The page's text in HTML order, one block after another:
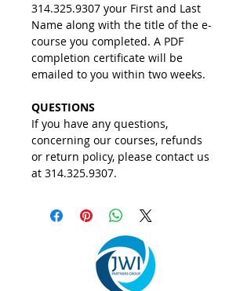
314.325.9307 your First and Last
Name along with the title of the e-
course you completed. A PDF
completion certificate will be
emailed to you within two weeks.
QUESTIONS
If you have any questions,
concerning our courses, refunds
or return policy, please contact us
at 314.325.9307.